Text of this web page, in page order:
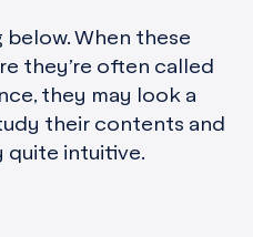
below. When these
they’re often called
they may look a
their contents and
quite intuitive.